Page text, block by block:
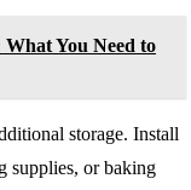
You Need to
storage. Install
supplies, or baking